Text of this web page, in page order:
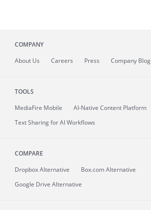
COMPANY
About Us Careers Press Company Blog
TOOLS
MediaFire Mobile
AI-Native Content Platform
Text Sharing for AI Workflows
COMPARE
Dropbox Alternative
Box.com Alternative
Google Drive Alternative